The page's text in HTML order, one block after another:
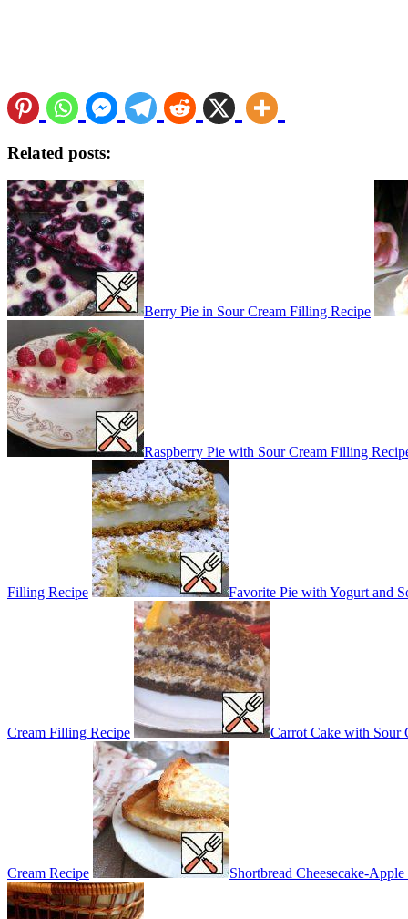
Related posts:
Berry Pie in Sour Cream Filling Recipe
Raspberry Pie with Sour Cream Filling
Filling Recipe Favorite Pie with Yogurt and
Cream Filling Recipe Carrot Cake with Sour
Cream Recipe Shortbread Cheesecake-